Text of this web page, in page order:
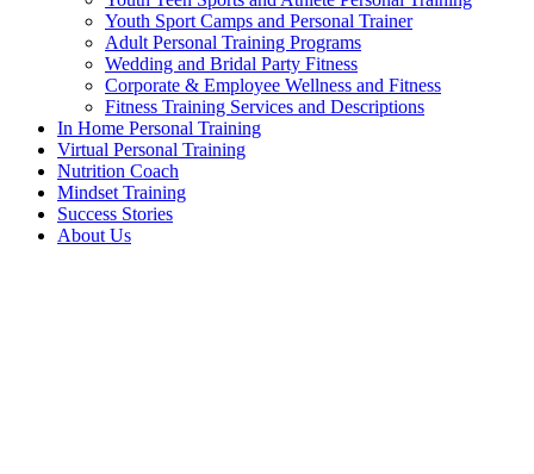
Youth Sport Camps and Personal Trainer
Adult Personal Training Programs
Wedding and Bridal Party Fitness
Corporate & Employee Wellness and Fitness
Fitness Training Services and Descriptions
In Home Personal Training
Virtual Personal Training
Nutrition Coach
Mindset Training
Success Stories
About Us